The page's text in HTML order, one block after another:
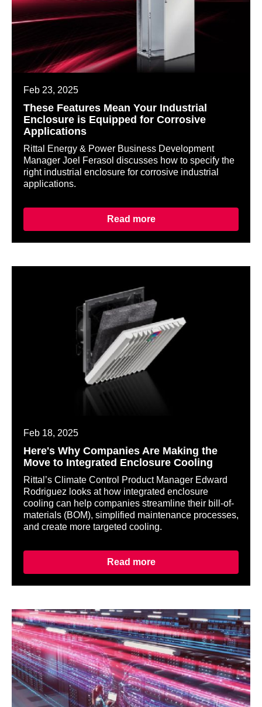
Feb 23, 2025
These Features Mean Your Industrial
Enclosure is Equipped for Corrosive
Applications
Rittal Energy & Power Business Development
Manager Joel Ferasol discusses how to specify the
right industrial enclosure for corrosive industrial
applications.
Read more
Feb 18, 2025
Here's Why Companies Are Making the
Move to Integrated Enclosure Cooling
Rittal’s Climate Control Product Manager Edward
Rodriguez looks at how integrated enclosure
cooling can help companies streamline their bill-of-
materials (BOM), simplified maintenance processes,
and create more targeted cooling.
Read more